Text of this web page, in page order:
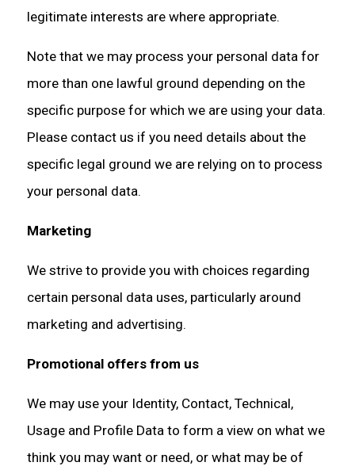
legitimate interests are where appropriate.
Note that we may process your personal data for
more than one lawful ground depending on the
specific purpose for which we are using your data.
Please contact us if you need details about the
specific legal ground we are relying on to process
your personal data.
Marketing
We strive to provide you with choices regarding
certain personal data uses, particularly around
marketing and advertising.
Promotional offers from us
We may use your Identity, Contact, Technical,
Usage and Profile Data to form a view on what we
think you may want or need, or what may be of